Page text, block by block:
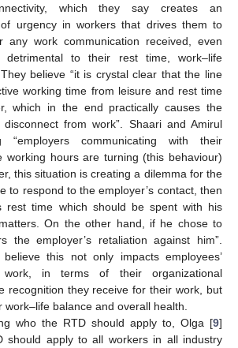
which they say creates an
urgency in workers that drives them to
any work communication received, even
to their rest time, work–life
believe “it is crystal clear that the line
working time from leisure and rest time
which in the end practically causes the
from work”. Shaari and Amirul
“employers communicating with their
working hours are turning (this behaviour)
this situation is creating a dilemma for the
to respond to the employer’s contact, then
rest time which should be spent with his
On the other hand, if he chose to
the employer’s retaliation against him”.
this not only impacts employees’
work, in terms of their organizational
recognition they receive for their work, but
balance and overall health.
who the RTD should apply to, Olga [9]
should apply to all workers in all industry